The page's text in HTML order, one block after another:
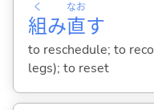
組
く
み直
なお
す
to reschedule; to
legs); to reset